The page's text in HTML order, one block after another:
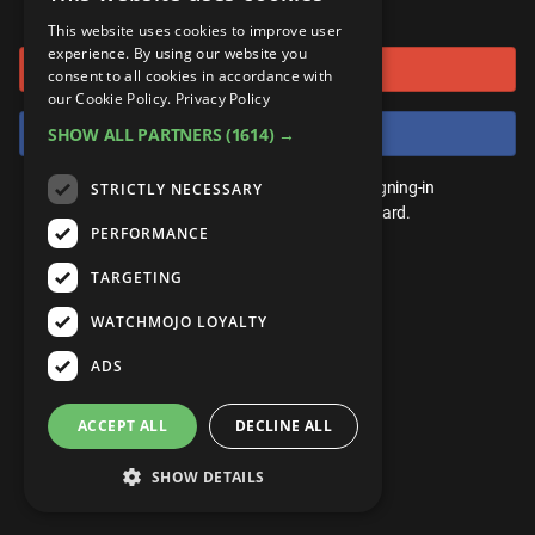
Anime
Pop Culture
Exclusive
UnVeiled
GetMojo
Top 10
TopX
WM Facts
WM Myths
WM News
Celeb
Video Games
Comic
Anime
Pop Culture
Exclusive
MojoPlays
MojoTalks
MojoTravels
UnVeiled
GetMojo
Gear Up
Mojo Minute
Origins
Top 10
TopX
WM Facts
WM Myths
ROKU
AMAZON
or connect using
Sign in with Google
Sign in with Facebook
You don't need an account to play. By signing-in
we'll save your score on our leaderboard.
This website uses cookies to improve user
experience. By using our website you
consent to all cookies in accordance with
our Cookie Policy. Privacy Policy
SHOW ALL PARTNERS (1614) →
STRICTLY NECESSARY
PERFORMANCE
TARGETING
WATCHMOJO LOYALTY
ADS
ACCEPT ALL DECLINE ALL
SHOW DETAILS